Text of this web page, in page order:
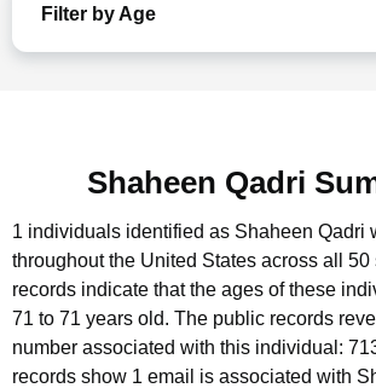
Filter by Age
Shaheen Qadri
1 individuals identified as Shaheen Qadri
throughout the United States across all 50
records indicate that the ages of these
71 to 71 years old. The public records
number associated with this individual:
records show 1 email is associated with